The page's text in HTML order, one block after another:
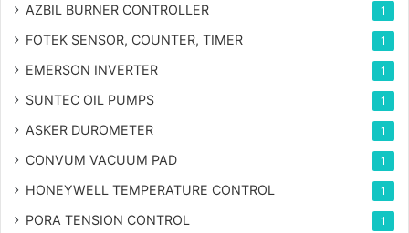
AZBIL BURNER CONTROLLER 1
FOTEK SENSOR, COUNTER, TIMER 1
EMERSON INVERTER 1
SUNTEC OIL PUMPS 1
ASKER DUROMETER 1
CONVUM VACUUM PAD 1
HONEYWELL TEMPERATURE CONTROL 1
PORA TENSION CONTROL 1